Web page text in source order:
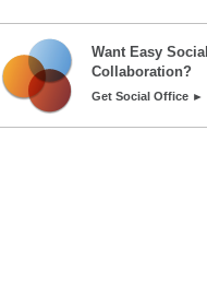
Want Easy Social
Collaboration?
Get Social Office ►